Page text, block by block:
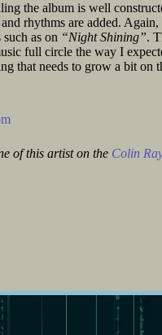
the album is well
rhythms are added.
as on “Night Shining”.
full circle the way I
that needs to grow a bit on
of this artist on the Colin